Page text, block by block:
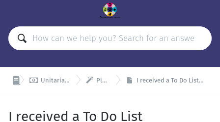
 Unitarian Universalist Organizations Retirement Plan (UUORP)  Plan Admin and Remitter Resources I received a To Do List notification. What am I supposed to do with this notification and how do I turn off the notifications?
I received a To Do List